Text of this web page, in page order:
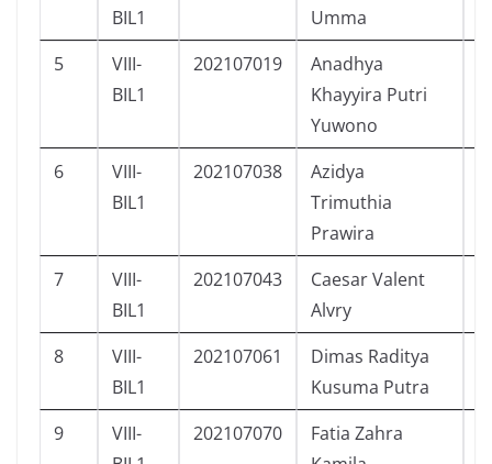
BIL1
Umma
5
VIII-
BIL1
202107019
Anadhya
Khayyira Putri
Yuwono
6
VIII-
BIL1
202107038
Azidya
Trimuthia
Prawira
7
VIII-
BIL1
202107043
Caesar Valent
Alvry
8
VIII-
BIL1
202107061
Dimas Raditya
Kusuma Putra
9
VIII-
202107070
Fatia Zahra